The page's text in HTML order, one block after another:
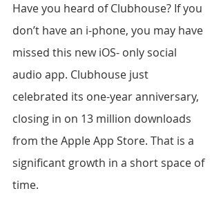
Have you heard of Clubhouse? If you
don’t have an i-phone, you may have
missed this new iOS- only social
audio app. Clubhouse just
celebrated its one-year anniversary,
closing in on 13 million downloads
from the Apple App Store. That is a
significant growth in a short space of
time.